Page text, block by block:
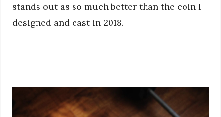
stands out as so much better than the coin I
designed and cast in 2018.